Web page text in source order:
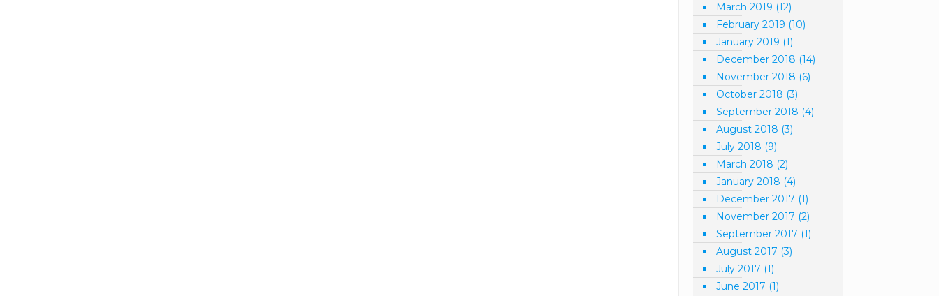
March 2019 (12)
February 2019 (10)
January 2019 (1)
December 2018 (14)
November 2018 (6)
October 2018 (3)
September 2018 (4)
August 2018 (3)
July 2018 (9)
March 2018 (2)
January 2018 (4)
December 2017 (1)
November 2017 (2)
September 2017 (1)
August 2017 (3)
July 2017 (1)
June 2017 (1)